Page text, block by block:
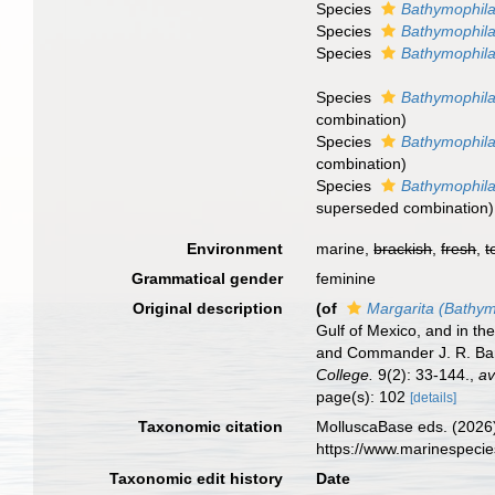
Species
Species
Species
Species
combination)
Species
combination)
Species
superseded combination)
Environment marine,brackish,fresh,
Grammatical gender
feminine
Original description
(of
Margarita
Gulf of Mexico, and in
and Commander J. R.
College. 9(2): 33-144. ,
page(s): 102[details]
Taxonomic citation
MolluscaBase eds.
https://
Taxonomic edit history
Date